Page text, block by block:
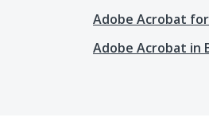
Adobe Acrobat
Adobe Acrobat in